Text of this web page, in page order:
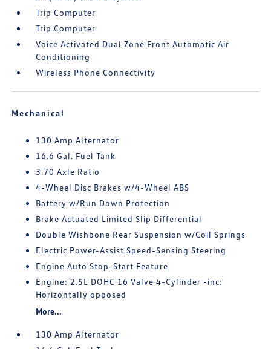
Trip Computer
Trip Computer
Voice Activated Dual Zone Front Automatic Air
Conditioning
Wireless Phone Connectivity
Mechanical
130 Amp Alternator
16.6 Gal. Fuel Tank
3.70 Axle Ratio
4-Wheel Disc Brakes w/4-Wheel ABS
Battery w/Run Down Protection
Brake Actuated Limited Slip Differential
Double Wishbone Rear Suspension w/Coil Springs
Electric Power-Assist Speed-Sensing Steering
Engine Auto Stop-Start Feature
Engine: 2.5L DOHC 16 Valve 4-Cylinder -inc:
Horizontally opposed
More...
130 Amp Alternator